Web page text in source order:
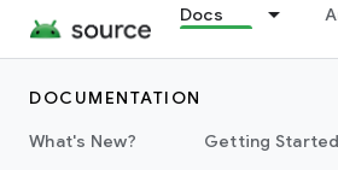
Docs
DOCUMENTATION
What's New?
Getting Started